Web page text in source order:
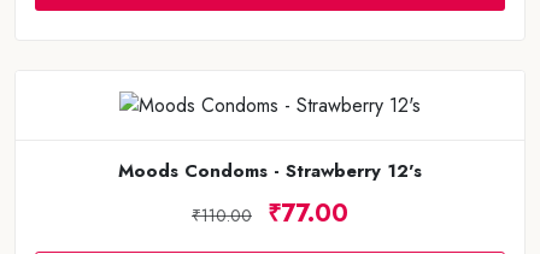
Moods Condoms - Strawberry 12's
₹110.00 ₹77.00